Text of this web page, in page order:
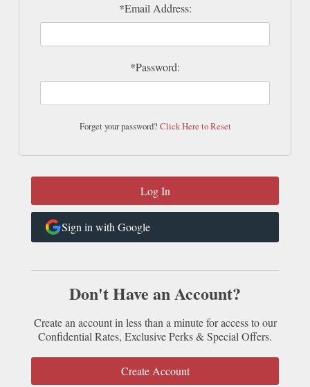
*Email Address:
*Password:
Forget your password?Click Here to Reset
Sign in with Google
Don't Have an Account?
Create an account in less than a minute for access to our
Confidential Rates, Exclusive Perks & Special Offers.
Create Account